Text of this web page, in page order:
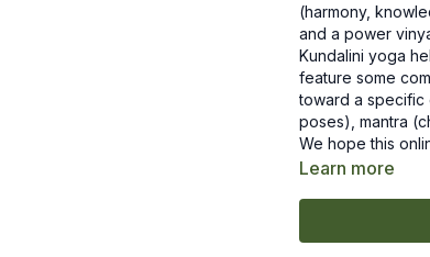
(harmony,
and a power
Kundalini yoga
feature some
toward a specific
poses), mantra
We hope this
know how it
Learn more